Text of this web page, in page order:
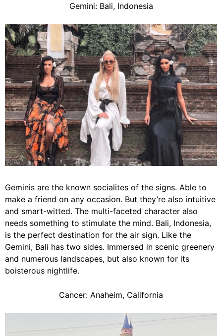
Gemini: Bali, Indonesia
Geminis are the known socialites of the signs. Able to
make a friend on any occasion. But they’re also intuitive
and smart-witted. The multi-faceted character also
needs something to stimulate the mind. Bali, Indonesia,
is the perfect destination for the air sign. Like the
Gemini, Bali has two sides. Immersed in scenic greenery
and numerous landscapes, but also known for its
boisterous nightlife.
Cancer: Anaheim, California